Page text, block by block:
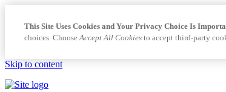
Skip to content
This Site Uses Cookies and Your Privacy Choice Is
choices. ChooseAccept All Cookies to accept third-party